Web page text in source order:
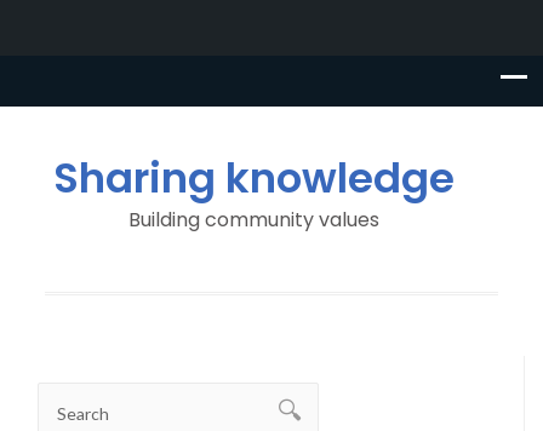
Sharing knowledge
Building community values